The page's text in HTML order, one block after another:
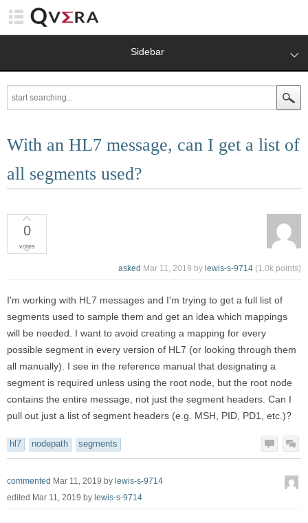
Sidebar
With an HL7 message, can I get a list of
all segments used?
0
votes
asked Mar 11, 2019 by lewis-s-9714 (1.0k points)
I'm working with HL7 messages and I'm trying to get a full list of
segments used to sample them and get an idea which mappings
will be needed. I want to avoid creating a mapping for every
possible segment in every version of HL7 (or looking through them
all manually). I see in the reference manual that designating a
segment is required unless using the root node, but the root node
contains the entire message, not just the segment headers. Can I
pull out just a list of segment headers (e.g. MSH, PID, PD1, etc.)?
hl7 nodepath segments
commented Mar 11, 2019 by lewis-s-9714
edited Mar 11, 2019 by lewis-s-9714